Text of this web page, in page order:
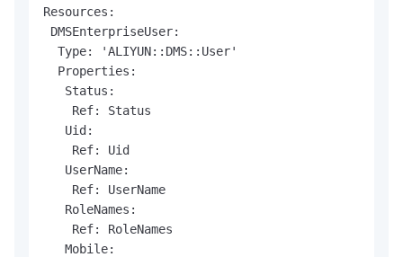
Resources:
DMSEnterpriseUser:
  Type: 'ALIYUN::DMS::User'
  Properties:
   Status:
    Ref: Status
   Uid:
    Ref: Uid
   UserName:
    Ref: UserName
   RoleNames:
    Ref: RoleNames
   Mobile: